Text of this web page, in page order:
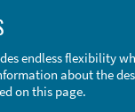
endless flexibility
about the
on this page.